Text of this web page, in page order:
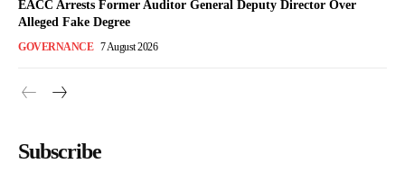
EACC Arrests Former Auditor General Deputy Director Over
Alleged Fake Degree
GOVERNANCE 7 August 2026
Subscribe